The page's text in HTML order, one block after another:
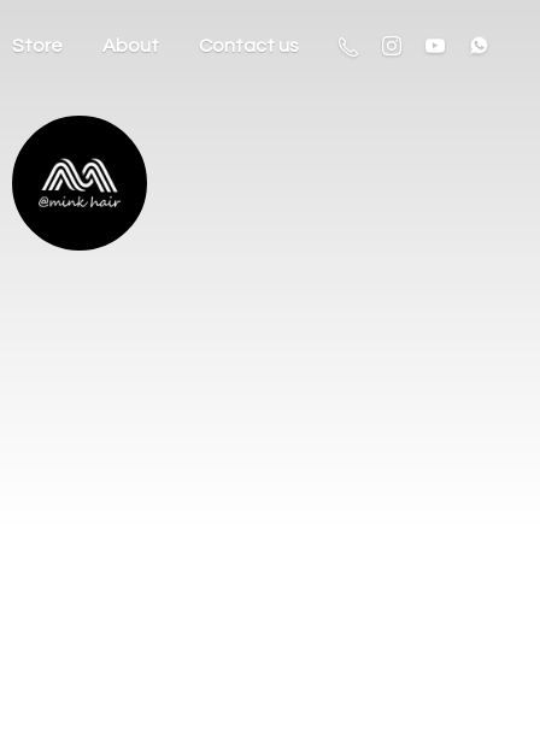
Store About Contact us